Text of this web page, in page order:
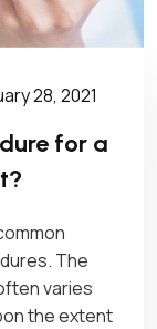
28, 2021
for a
The
varies
the extent